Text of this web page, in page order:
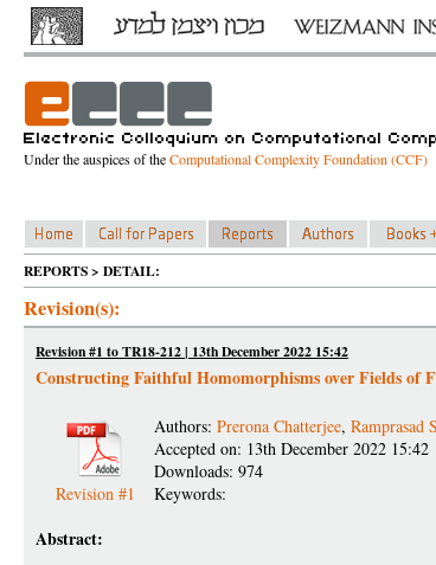
Under the auspices of theComputational Complexity Foundation (CCF)
REPORTS > DETAIL:
Revision(s):
Revision #1 to TR18-212 | 13th December 2022 15:42
Constructing Faithful Homomorphisms over Fields of
Revision #1
Authors: Prerona Chatterjee, Ramprasad
Accepted on: 13th December 2022 15:42
Downloads: 974
Keywords:
Abstract: